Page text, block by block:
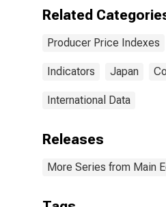
Related
Producer Price Indexes
Indicators Japan
International Data
Releases
More Series from Main